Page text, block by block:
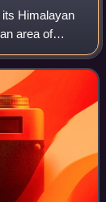
Himalayan
area of